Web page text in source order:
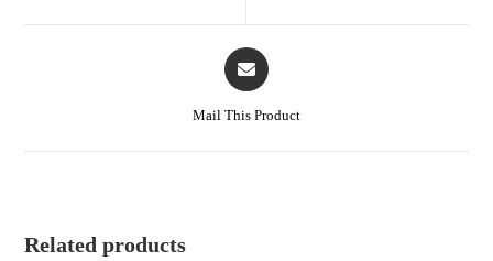
Mail This Product
Related products